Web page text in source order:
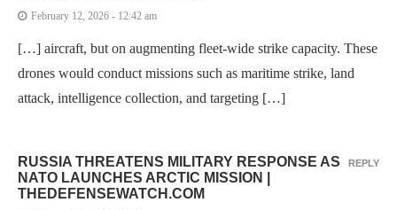
February 12, 2026 - 12:42 am
[…] aircraft, but on augmenting fleet-wide strike capacity. These
drones would conduct missions such as maritime strike, land
attack, intelligence collection, and targeting […]
RUSSIA THREATENS MILITARY RESPONSE AS
NATO LAUNCHES ARCTIC MISSION |
THEDEFENSEWATCH.COM
REPLY